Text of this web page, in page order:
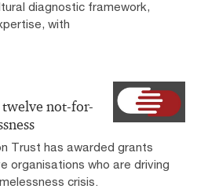
diagnostic framework,
with
twelve not-for-
Trust has awarded grants
organisations who are driving
crisis.